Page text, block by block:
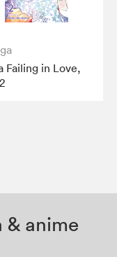
Failing in Love,
& anime